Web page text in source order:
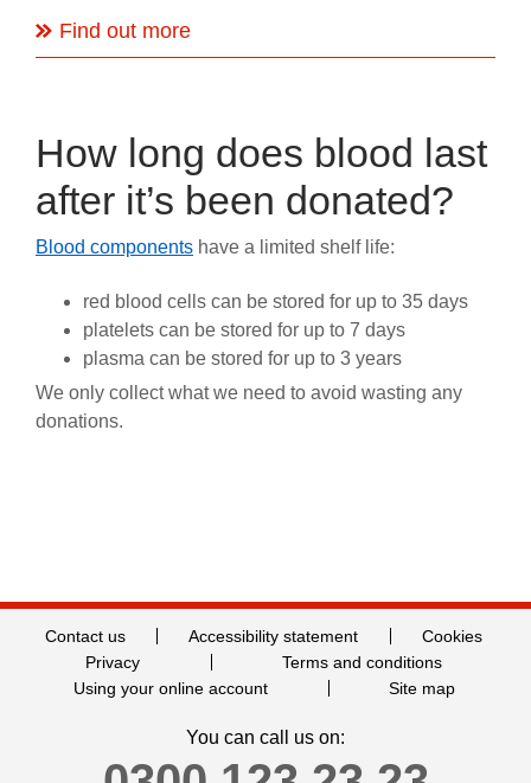
Find out more
How long does blood last
after it’s been donated?
Blood components have a limited shelf life:
red blood cells can be stored for up to 35 days
platelets can be stored for up to 7 days
plasma can be stored for up to 3 years
We only collect what we need to avoid wasting any
donations.
Contact us Accessibility statement
Cookies
Privacy
Terms and conditions
Using your online account
Site map
You can call us on: